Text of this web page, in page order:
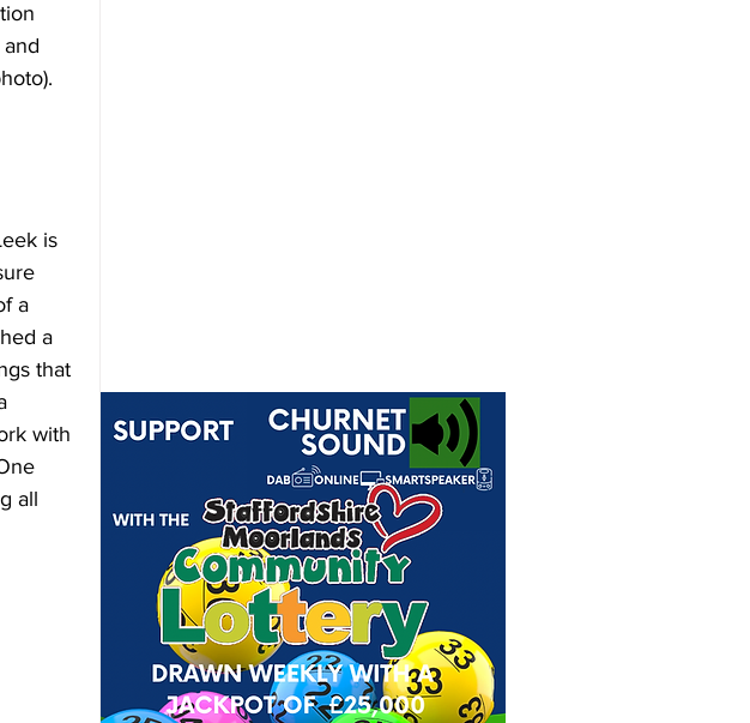
is
a
a
that
with
all